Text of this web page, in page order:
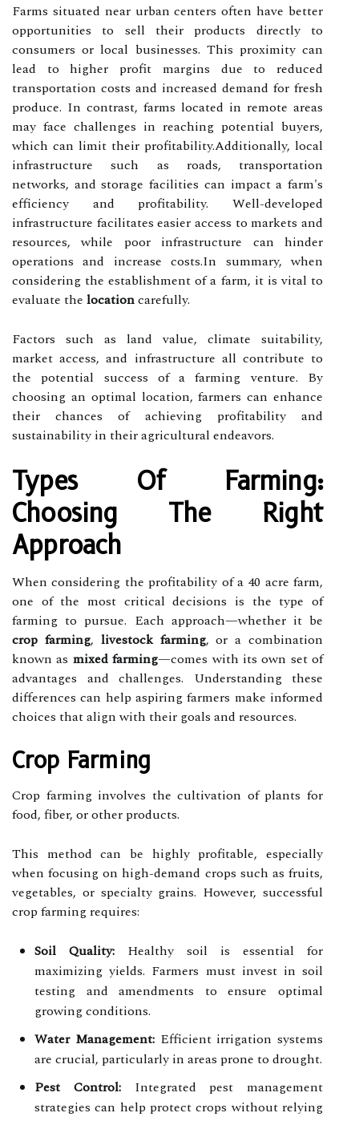
Farms situated near urban centers often have better
opportunities to sell their products directly to
consumers or local businesses. This proximity can
lead to higher profit margins due to reduced
transportation costs and increased demand for fresh
produce. In contrast, farms located in remote areas
may face challenges in reaching potential buyers,
which can limit their profitability.Additionally, local
infrastructure such as roads, transportation
networks, and storage facilities can impact a farm's
efficiency and profitability. Well-developed
infrastructure facilitates easier access to markets and
resources, while poor infrastructure can hinder
operations and increase costs.In summary, when
considering the establishment of a farm, it is vital to
evaluate the locationcarefully.
Factors such as land value, climate suitability,
market access, and infrastructure all contribute to
the potential success of a farming venture. By
choosing an optimal location, farmers can enhance
their chances of achieving profitability and
sustainability in their agricultural endeavors.
Types Of Farming:
Choosing The Right
Approach
When considering the profitability of a 40 acre farm,
one of the most critical decisions is the type of
farming to pursue. Each approach—whether it be
crop farming, livestock farming, or a combination
known as mixed farming—comes with its own set of
advantages and challenges. Understanding these
differences can help aspiring farmers make informed
choices that align with their goals and resources.
Crop Farming
Crop farming involves the cultivation of plants for
food, fiber, or other products.
This method can be highly profitable, especially
when focusing on high-demand crops such as fruits,
vegetables, or specialty grains. However, successful
crop farming requires:
Soil Quality: Healthy soil is essential for
maximizing yields. Farmers must invest in soil
testing and amendments to ensure optimal
growing conditions.
Water Management:Efficient irrigation systems
are crucial, particularly in areas prone to drought.
Pest Control:Integrated pest management
strategies can help protect crops without relying